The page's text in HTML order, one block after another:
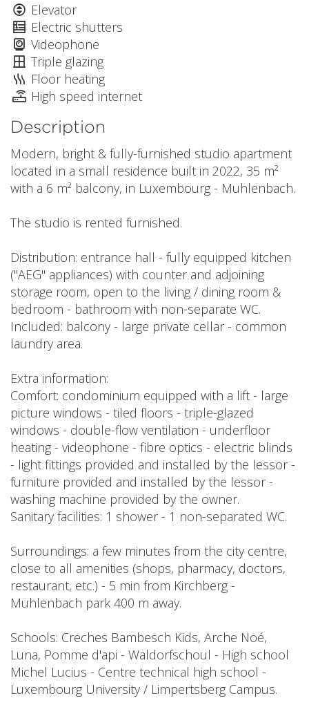
Elevator
Electric shutters
Videophone
Triple glazing
Floor heating
High speed internet
Description
Modern, bright & fully-furnished studio apartment
located in a small residence built in 2022, 35 m²
with a 6 m² balcony, in Luxembourg - Muhlenbach.
The studio is rented furnished.
Distribution: entrance hall - fully equipped kitchen
("AEG" appliances) with counter and adjoining
storage room, open to the living / dining room &
bedroom - bathroom with non-separate WC.
Included: balcony - large private cellar - common
laundry area.
Extra information:
Comfort: condominium equipped with a lift - large
picture windows - tiled floors - triple-glazed
windows - double-flow ventilation - underfloor
heating - videophone - fibre optics - electric blinds
- light fittings provided and installed by the lessor -
furniture provided and installed by the lessor -
washing machine provided by the owner.
Sanitary facilities: 1 shower - 1 non-separated WC.
Surroundings: a few minutes from the city centre,
close to all amenities (shops, pharmacy, doctors,
restaurant, etc.) - 5 min from Kirchberg -
Mühlenbach park 400 m away.
Schools: Creches Bambesch Kids, Arche Noé,
Luna, Pomme d'api - Waldorfschoul - High school
Michel Lucius - Centre technical high school -
Luxembourg University / Limpertsberg Campus.